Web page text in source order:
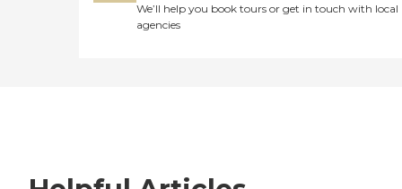
We’ll help you book tours or get in touch with local
agencies